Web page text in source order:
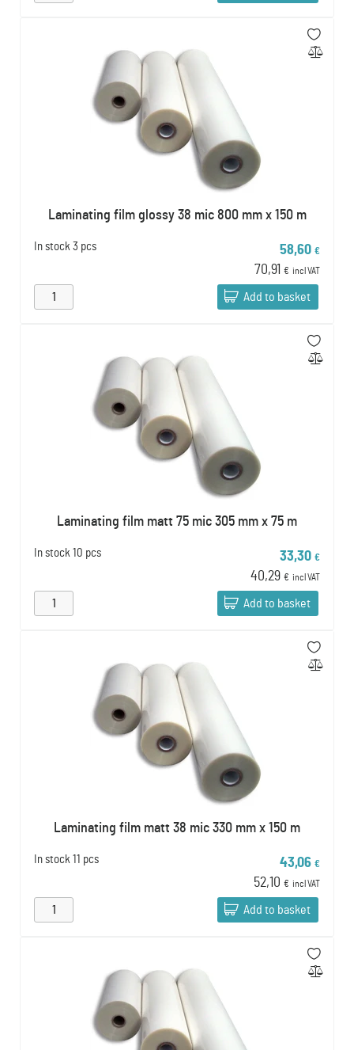
Laminating film glossy 38 mic 800 mm x 150 m
In stock 3 pcs 58,60 €
70,91 € incl VAT
Add to basket
Laminating film matt 75 mic 305 mm x 75 m
In stock 10 pcs 33,30 €
40,29 € incl VAT
Add to basket
Laminating film matt 38 mic 330 mm x 150 m
In stock 11 pcs 43,06 €
52,10 € incl VAT
Add to basket